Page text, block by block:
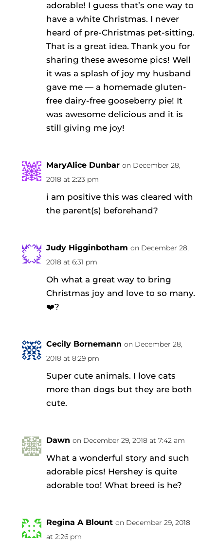
adorable! I guess that’s one way to
have a white Christmas. I never
heard of pre-Christmas pet-sitting.
That is a great idea. Thank you for
sharing these awesome pics! Well
it was a splash of joy my husband
gave me — a homemade gluten-
free dairy-free gooseberry pie! It
was awesome delicious and it is
still giving me joy!
MaryAlice Dunbar on December 28,
2018 at 2:23 pm
i am positive this was cleared with
the parent(s) beforehand?
Judy Higginbotham on December 28,
2018 at 6:31 pm
Oh what a great way to bring
Christmas joy and love to so many.
❤️?
Cecily Bornemann on December 28,
2018 at 8:29 pm
Super cute animals. I love cats
more than dogs but they are both
cute.
Dawn on December 29, 2018 at 7:42 am
What a wonderful story and such
adorable pics! Hershey is quite
adorable too! What breed is he?
Regina A Blount on December 29, 2018
at 2:26 pm